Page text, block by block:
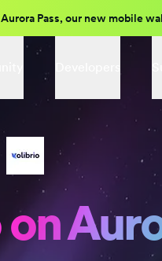
Pass, our new mobile